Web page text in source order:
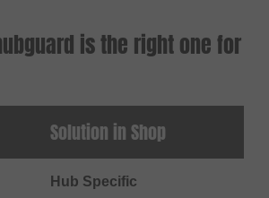
is the right one for
Solution in Shop
Hub Specific